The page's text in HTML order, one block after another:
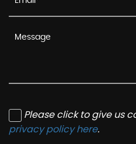
Please click to give us
privacy policy here.